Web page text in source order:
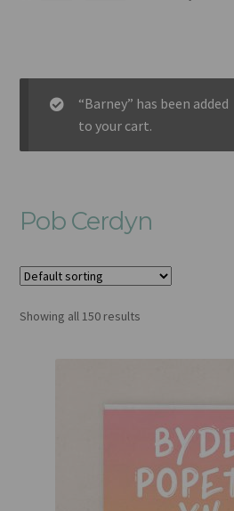
CYSYLLTU
“Barney” has been added
to your cart.
Pob Cerdyn
Showing all 150 results